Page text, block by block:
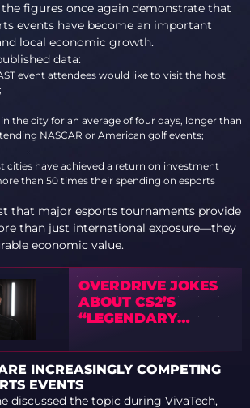
figures once again demonstrate that
events have become an important
local economic growth.
data:
event attendees would like to visit the host
in the city for an average of four days, longer than
NASCAR or American golf events;
cities have achieved a return on investment
than 50 times their spending on esports
that major esports tournaments provide
than just international exposure—they
economic value.
OVERDRIVE JOKES
ABOUT CS2’S
“LEGENDARY
AWPER TRIO”
AFTER BROKY AND
SUNPAYUS
BENCHINGS
INCREASINGLY COMPETING
EVENTS
discussed the topic during VivaTech,